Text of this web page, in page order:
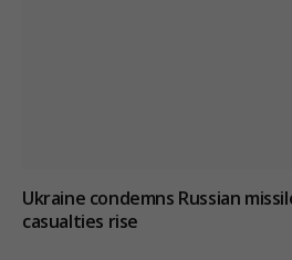
Ukraine condemns Russian
casualties rise